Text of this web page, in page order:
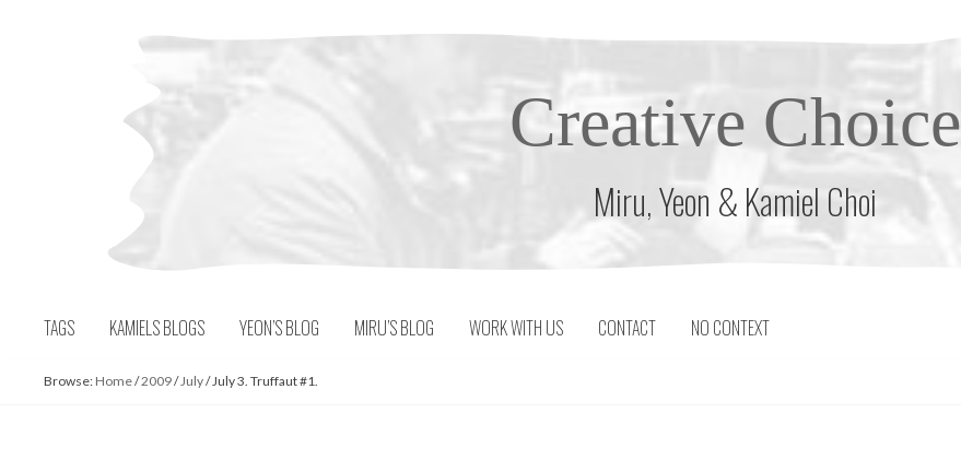
Creative Choice
Miru, Yeon & Kamiel Choi
TAGS KAMIELS BLOGS YEON’S BLOG MIRU’S BLOG WORK WITH US CONTACT NO CONTEXT
Browse: Home/2009/July/July 3. Truffaut #1.